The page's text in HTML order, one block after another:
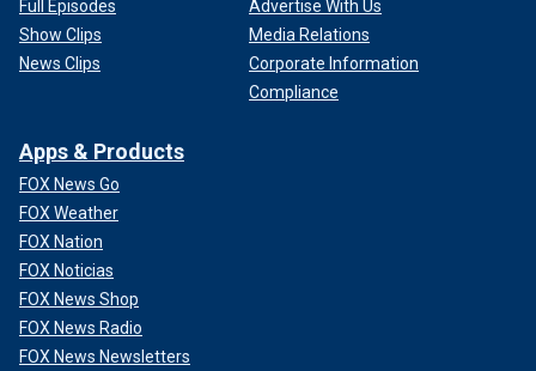
Full Episodes
Show Clips
News Clips
Advertise With Us
Media Relations
Corporate Information
Compliance
Apps & Products
FOX News Go
FOX Weather
FOX Nation
FOX Noticias
FOX News Shop
FOX News Radio
FOX News Newsletters